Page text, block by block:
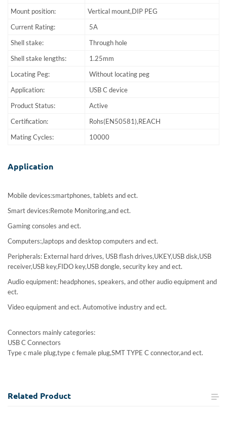
Mount position:
Vertical mount,DIP PEG
Current Rating:
5A
Shell stake:
Through hole
Shell stake lengths:
1.25mm
Locating Peg:
Without locating peg
Application:
USB C device
Product Status:
Active
Certification:
Rohs(EN50581),REACH
Mating Cycles:
10000
Application
Mobile devices:smartphones, tablets and ect.
Smart devices:Remote Monitoring,and ect.
Gaming consoles and ect.
Computers:,laptops and desktop computers and ect.
Peripherals: External hard drives, USB flash drives,UKEY,USB disk,USB
receiver,USB key,FIDO key,USB dongle, security key and ect.
Audio equipment: headphones, speakers, and other audio equipment and
ect.
Video equipment and ect. Automotive industry and ect.
Connectors mainly categories:
USB C Connectors
Type c male plug,type c female plug,SMT TYPE C connector,and ect.
Related Product